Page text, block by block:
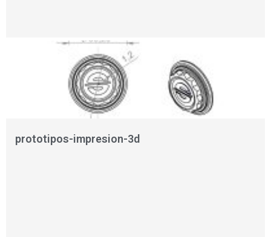
prototipos-impresion-3d